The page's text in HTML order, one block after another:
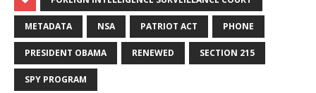
METADATA NSA PATRIOT ACT PHONE
PRESIDENT OBAMA RENEWED SECTION 215
SPY PROGRAM